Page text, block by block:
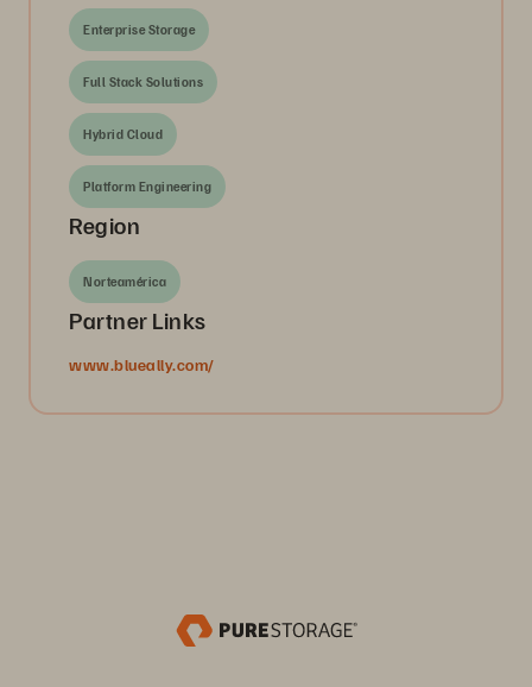
Enterprise Storage
Full Stack Solutions
Hybrid Cloud
Platform Engineering
Region
Norteamérica
Partner Links
www.blueally.com/